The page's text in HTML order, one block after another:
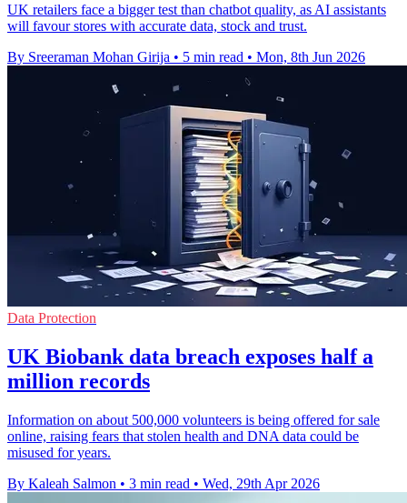
UK retailers face a bigger test than chatbot quality, as AI assistants
will favour stores with accurate data, stock and trust.
By Sreeraman Mohan Girija • 5 min read • Mon, 8th Jun 2026
Data Protection
UK Biobank data breach exposes half a
million records
Information on about 500,000 volunteers is being offered for sale
online, raising fears that stolen health and DNA data could be
misused for years.
By Kaleah Salmon • 3 min read • Wed, 29th Apr 2026